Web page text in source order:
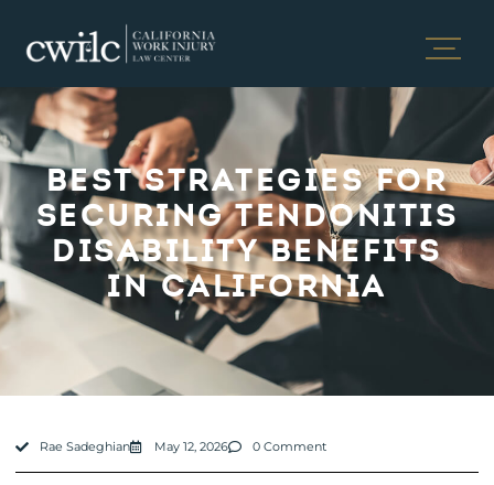
BEST STRATEGIES FOR
SECURING TENDONITIS
DISABILITY BENEFITS
IN CALIFORNIA
Rae Sadeghian May 12, 2026 0 Comment